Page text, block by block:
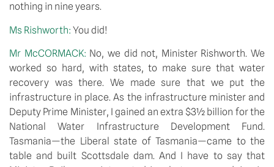
nothing in nine years.
Ms Rishworth: You did!
Mr McCORMACK: No, we did not, Minister Rishworth. We
worked so hard, with states, to make sure that water
recovery was there. We made sure that we put the
infrastructure in place. As the infrastructure minister and
Deputy Prime Minister, I gained an extra $3½ billion for the
National Water Infrastructure Development Fund.
Tasmania—the Liberal state of Tasmania—came to the
table and built Scottsdale dam. And I have to say that